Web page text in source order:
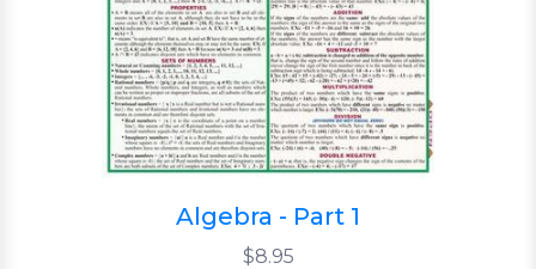
Algebra - Part 1
$8.95